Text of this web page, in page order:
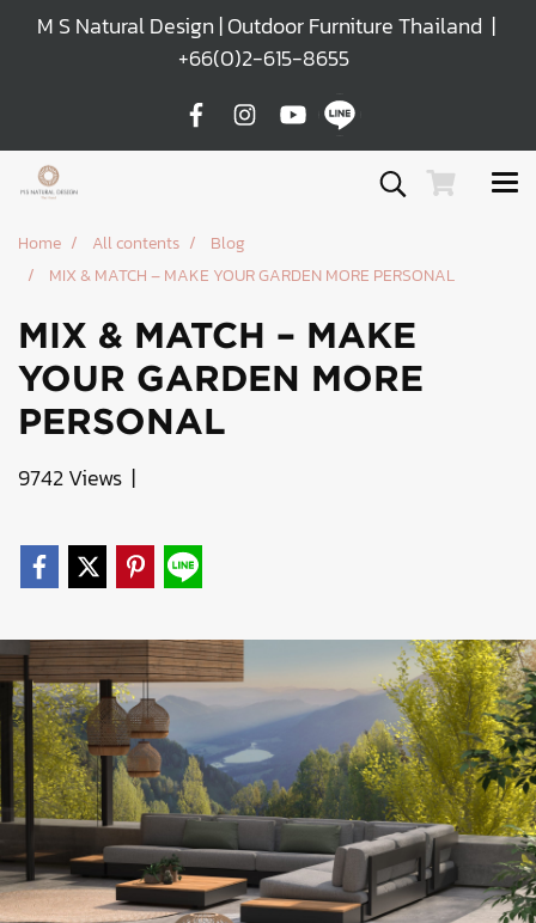
M S Natural Design | Outdoor Furniture Thailand |
+66(0)2-615-8655
Home All contents
Blog
MIX & MATCH – MAKE YOUR GARDEN MORE PERSONAL
MIX & MATCH – MAKE
YOUR GARDEN MORE
PERSONAL
9742 Views |